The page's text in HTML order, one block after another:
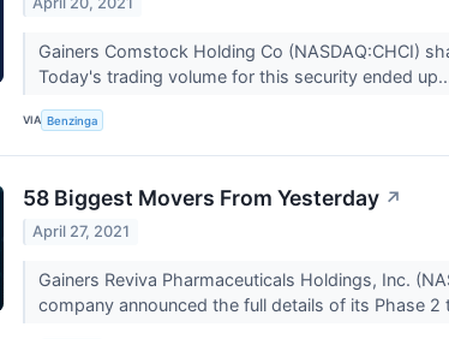
Gainers Comstock Holding Co (NASDAQ:CHCI)
Today's trading volume for this security ended
VIA Benzinga
58 Biggest Movers From Yesterday ↗
April 27, 2021
Gainers Reviva Pharmaceuticals Holdings, Inc.
company announced the full details of its Phase 2